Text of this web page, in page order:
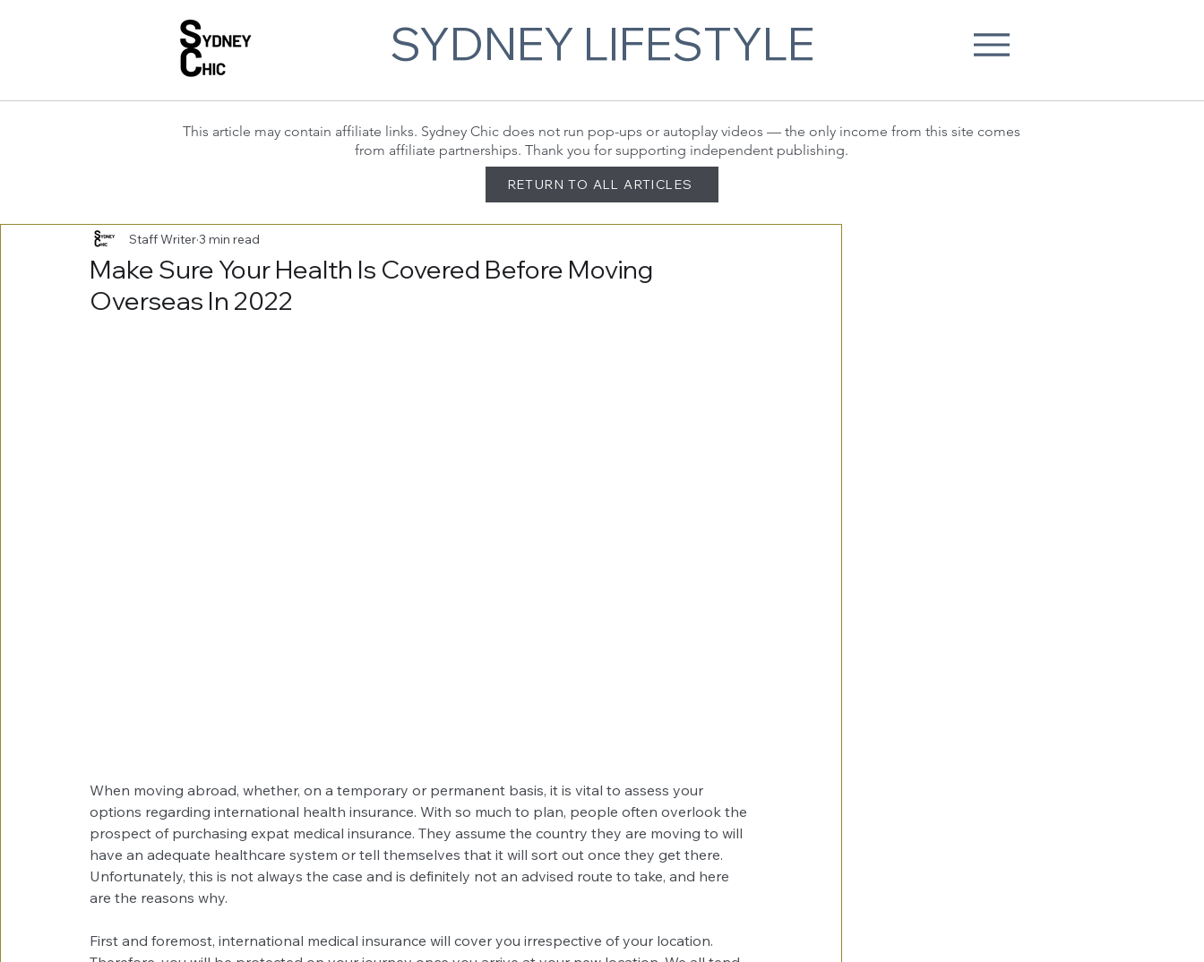
SYDNEY LIFESTYLE
This article may contain affiliate links. Sydney Chic does not run pop-ups or autoplay videos — the only income from this site comes
from affiliate partnerships. Thank you for supporting independent publishing.
RETURN TO ALL ARTICLES
Make Sure Your Health Is Covered Before Moving
Overseas In 2022
Staff Writer3 min read
When moving abroad, whether, on a temporary or permanent basis, it is vital to assess your
options regarding international health insurance. With so much to plan, people often overlook the
prospect of purchasing expat medical insurance. They assume the country they are moving to will
have an adequate healthcare system or tell themselves that it will sort out once they get there.
Unfortunately, this is not always the case and is definitely not an advised route to take, and here
are the reasons why.
First and foremost, international medical insurance will cover you irrespective of your location.